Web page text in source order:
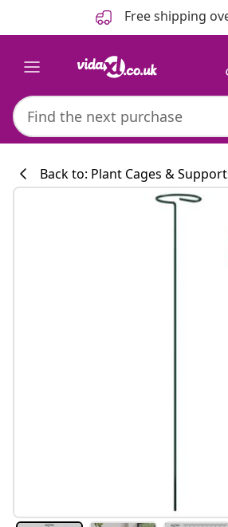
Free shipping
Back to: Plant Cages &